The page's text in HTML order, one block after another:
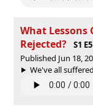
What Lessons
Rejected?
S1 E5
Published Jun 18,
We've all